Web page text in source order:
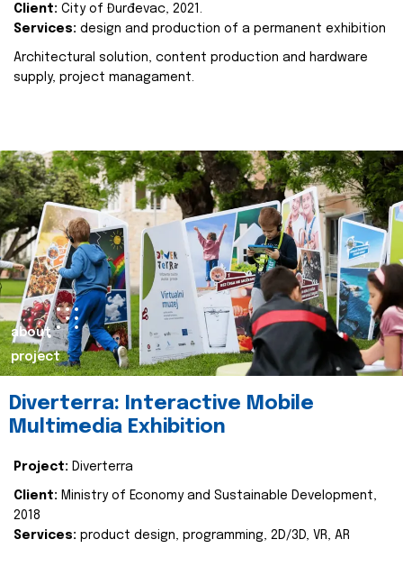
Client: City of Đurđevac, 2021.
Services: design and production of a permanent exhibition
Architectural solution, content production and hardware
supply, project managament.
about
project
Diverterra: Interactive Mobile
Multimedia Exhibition
Project: Diverterra
Client: Ministry of Economy and Sustainable Development,
2018
Services: product design, programming, 2D/3D, VR, AR